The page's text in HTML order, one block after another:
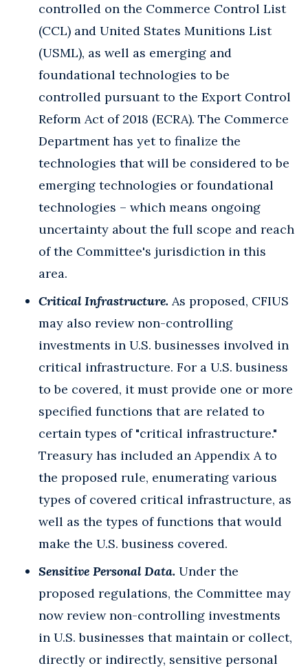
controlled on the Commerce Control List
(CCL) and United States Munitions List
(USML), as well as emerging and
foundational technologies to be
controlled pursuant to the Export Control
Reform Act of 2018 (ECRA). The Commerce
Department has yet to finalize the
technologies that will be considered to be
emerging technologies or foundational
technologies – which means ongoing
uncertainty about the full scope and reach
of the Committee's jurisdiction in this
area.
Critical Infrastructure. As proposed, CFIUS
may also review non-controlling
investments in U.S. businesses involved in
critical infrastructure. For a U.S. business
to be covered, it must provide one or more
specified functions that are related to
certain types of "critical infrastructure."
Treasury has included an Appendix A to
the proposed rule, enumerating various
types of covered critical infrastructure, as
well as the types of functions that would
make the U.S. business covered.
Sensitive Personal Data. Under the
proposed regulations, the Committee may
now review non-controlling investments
in U.S. businesses that maintain or collect,
directly or indirectly, sensitive personal